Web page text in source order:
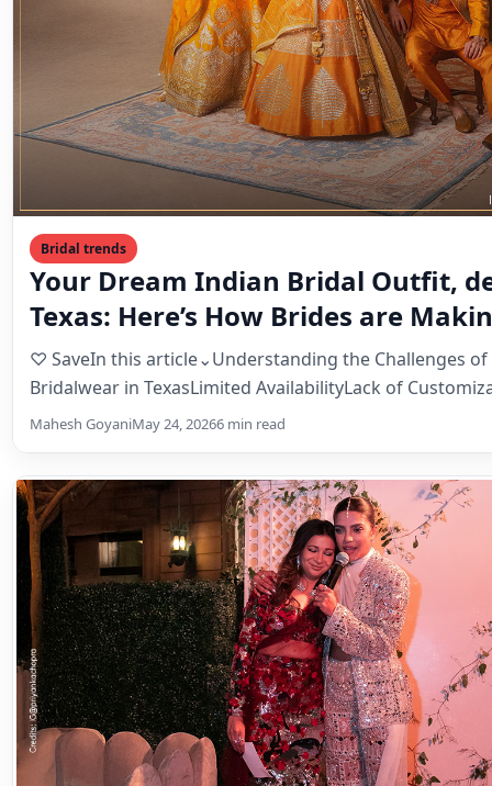
Bridal trends
Your Dream Indian Bridal Outfit,
Texas: Here’s How Brides are
Happen!
♡ SaveIn this article⌄Understanding the Challenges
Bridalwear in TexasLimited AvailabilityLack of
Shipping & Sizing…
Mahesh GoyaniMay 24, 20266 min read